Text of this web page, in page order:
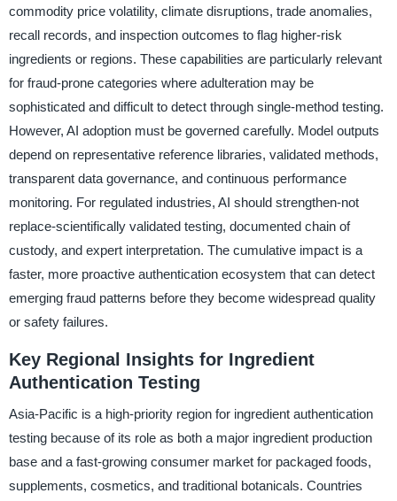
commodity price volatility, climate disruptions, trade anomalies,
recall records, and inspection outcomes to flag higher-risk
ingredients or regions. These capabilities are particularly relevant
for fraud-prone categories where adulteration may be
sophisticated and difficult to detect through single-method testing.
However, AI adoption must be governed carefully. Model outputs
depend on representative reference libraries, validated methods,
transparent data governance, and continuous performance
monitoring. For regulated industries, AI should strengthen-not
replace-scientifically validated testing, documented chain of
custody, and expert interpretation. The cumulative impact is a
faster, more proactive authentication ecosystem that can detect
emerging fraud patterns before they become widespread quality
or safety failures.
Key Regional Insights for Ingredient
Authentication Testing
Asia-Pacific is a high-priority region for ingredient authentication
testing because of its role as both a major ingredient production
base and a fast-growing consumer market for packaged foods,
supplements, cosmetics, and traditional botanicals. Countries